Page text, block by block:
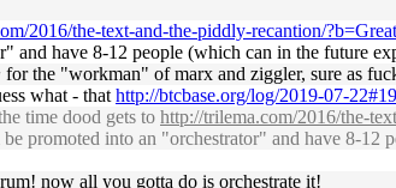
2016/the-text-and-the-piddly-recantion/
and have 8-12 people (which can in the future
for the "workman" of marx and ziggler, sure as
what - that http://btcbase.org/log/2019-07-
time dood gets to http://trilema.com/2016/the-
promoted into an "orchestrator" and have 8-
now all you gotta do is orchestrate it!